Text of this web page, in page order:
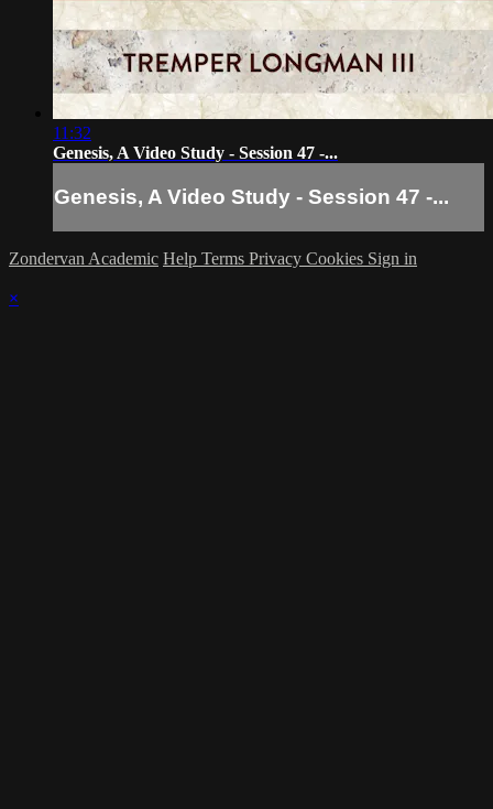
11:32
Genesis, A Video Study - Session 47 -...
Genesis, A Video Study - Session 47 -...
Zondervan Academic Help Terms Privacy Cookies Sign in
×